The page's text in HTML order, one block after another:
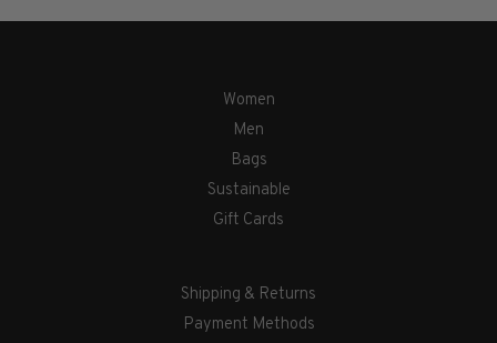
Women
Men
Bags
Sustainable
Gift Cards
Shipping & Returns
Payment Methods